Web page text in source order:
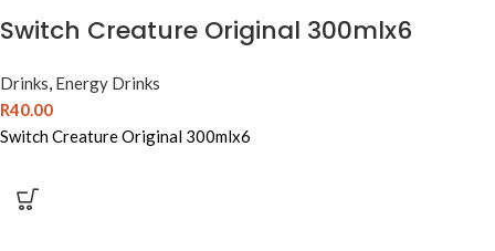
Switch Creature Original 300mlx6
Drinks, Energy Drinks
R40.00
Switch Creature Original 300mlx6